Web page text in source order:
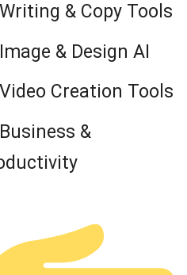
& Copy Tools
& Design AI
Creation Tools
&